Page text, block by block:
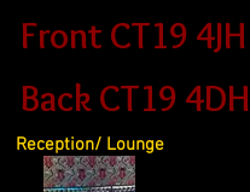
Front CT19 4JH
Back CT19 4DH
Reception/ Lounge